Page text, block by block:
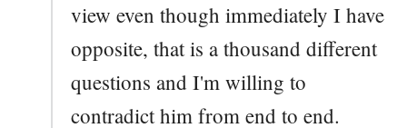
view even though immediately I have
opposite, that is a thousand different
questions and I'm willing to
contradict him from end to end.